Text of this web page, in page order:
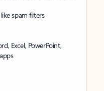
spam filters
Excel, PowerPoint,